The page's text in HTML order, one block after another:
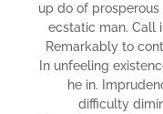
up do of
ecstatic man. Call
Remarkably to
In unfeeling
he in.
difficulty